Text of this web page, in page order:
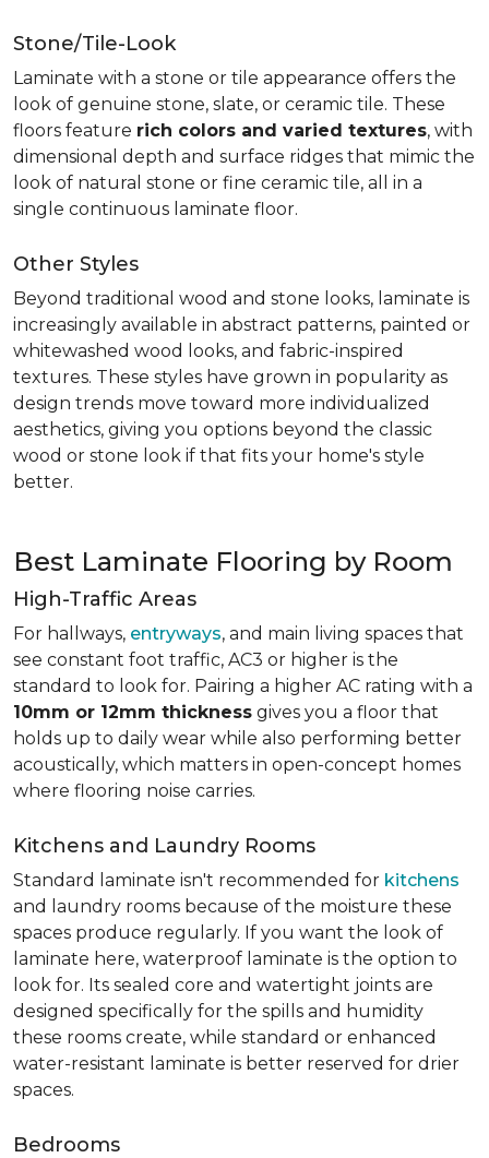
Stone/Tile-Look
Laminate with a stone or tile appearance offers the
look of genuine stone, slate, or ceramic tile. These
floors feature rich colors and varied textures, with
dimensional depth and surface ridges that mimic the
look of natural stone or fine ceramic tile, all in a
single continuous laminate floor.
Other Styles
Beyond traditional wood and stone looks, laminate is
increasingly available in abstract patterns, painted or
whitewashed wood looks, and fabric-inspired
textures. These styles have grown in popularity as
design trends move toward more individualized
aesthetics, giving you options beyond the classic
wood or stone look if that fits your home's style
better.
Best Laminate Flooring by Room
High-Traffic Areas
For hallways, entryways, and main living spaces that
see constant foot traffic, AC3 or higher is the
standard to look for. Pairing a higher AC rating with a
10mm or 12mm thickness gives you a floor that
holds up to daily wear while also performing better
acoustically, which matters in open-concept homes
where flooring noise carries.
Kitchens and Laundry Rooms
Standard laminate isn't recommended for kitchens
and laundry rooms because of the moisture these
spaces produce regularly. If you want the look of
laminate here, waterproof laminate is the option to
look for. Its sealed core and watertight joints are
designed specifically for the spills and humidity
these rooms create, while standard or enhanced
water-resistant laminate is better reserved for drier
spaces.
Bedrooms